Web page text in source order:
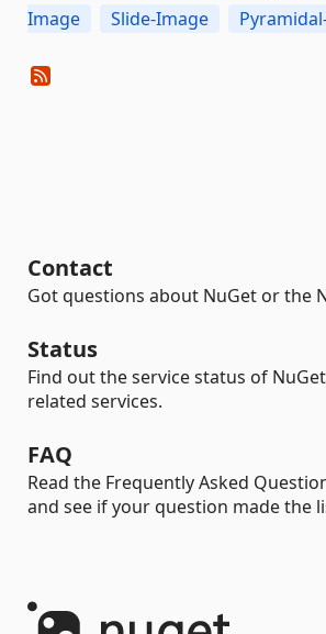
Image
Slide-Image
Contact
Got questions about NuGet or the
Status
Find out the service status of
related services.
FAQ
Read the Frequently Asked
and see if your question made the